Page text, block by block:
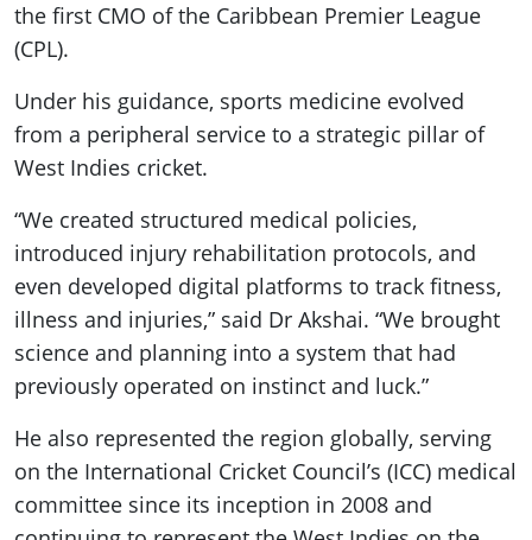
the first CMO of the Caribbean Premier League
(CPL).
Under his guidance, sports medicine evolved
from a peripheral service to a strategic pillar of
West Indies cricket.
“We created structured medical policies,
introduced injury rehabilitation protocols, and
even developed digital platforms to track fitness,
illness and injuries,” said Dr Akshai. “We brought
science and planning into a system that had
previously operated on instinct and luck.”
He also represented the region globally, serving
on the International Cricket Council’s (ICC) medical
committee since its inception in 2008 and